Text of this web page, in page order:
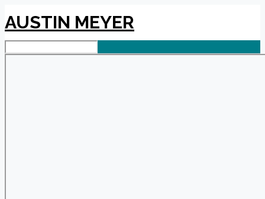
AUSTIN MEYER